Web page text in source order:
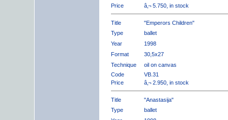
Price
â‚¬ 5.750, in stock
Title
"Emperors Children"
Type
ballet
Year
1998
Format
30,5x27
Technique
oil on canvas
Code
VB.31
Price
â‚¬ 2.950, in stock
Title
"Anastasija"
Type
ballet